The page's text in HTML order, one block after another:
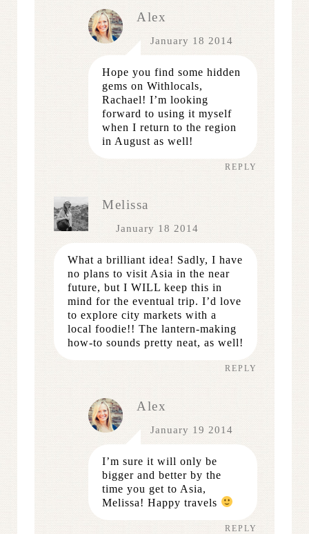
Alex
January 18 2014
Hope you find some hidden
gems on Withlocals,
Rachael! I’m looking
forward to using it myself
when I return to the region
in August as well!
REPLY
Melissa
January 18 2014
What a brilliant idea! Sadly, I have
no plans to visit Asia in the near
future, but I WILL keep this in
mind for the eventual trip. I’d love
to explore city markets with a
local foodie!! The lantern-making
how-to sounds pretty neat, as well!
REPLY
Alex
January 19 2014
I’m sure it will only be
bigger and better by the
time you get to Asia,
Melissa! Happy travels
REPLY